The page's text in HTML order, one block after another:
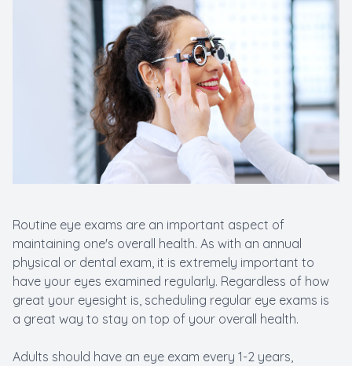
Routine eye exams are an important aspect of
maintaining one's overall health. As with an annual
physical or dental exam, it is extremely important to
have your eyes examined regularly. Regardless of how
great your eyesight is, scheduling regular eye exams is
a great way to stay on top of your overall health.
Adults should have an eye exam every 1-2 years,